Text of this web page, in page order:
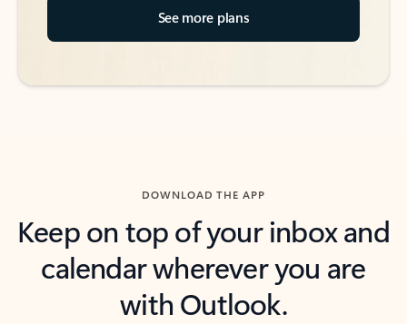
See more plans
DOWNLOAD THE APP
Keep on top of your inbox and
calendar wherever you are
with Outlook.